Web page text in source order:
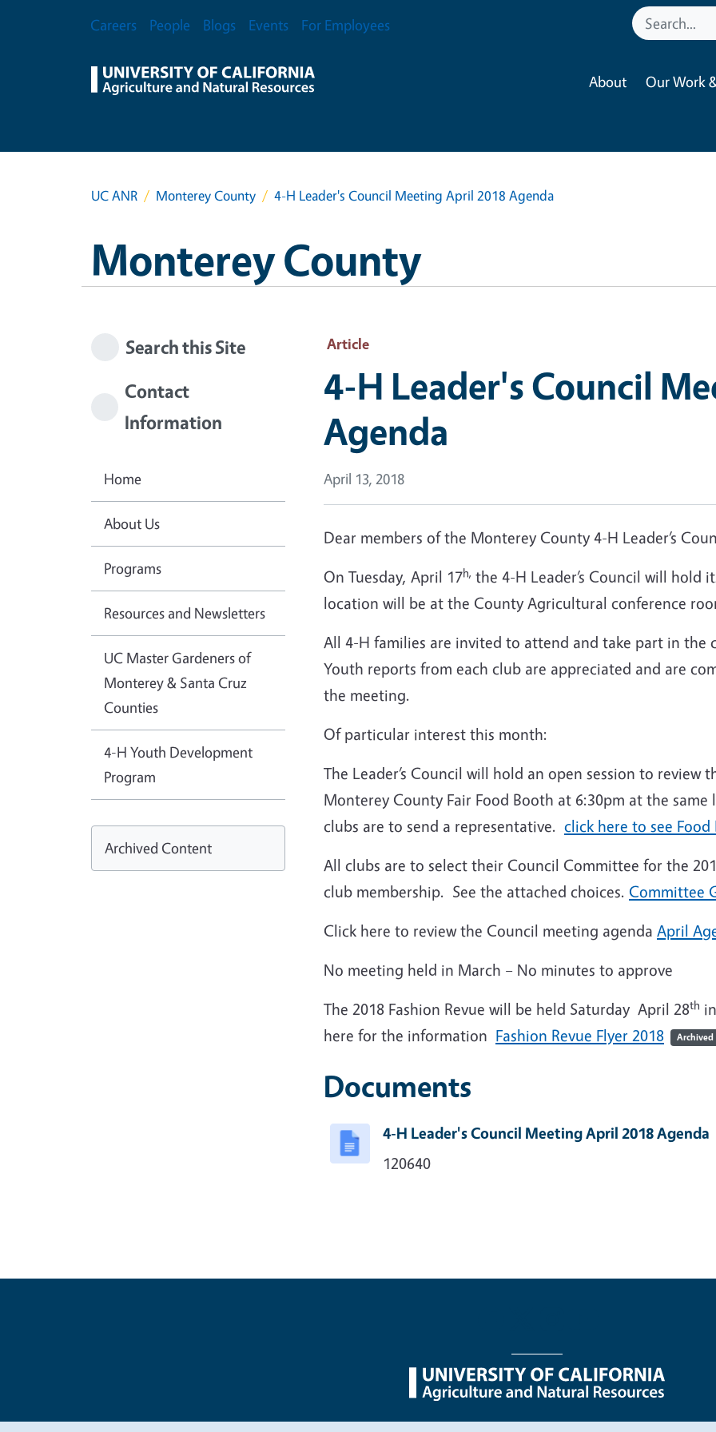
Secondary Menu
Careers People Blogs Events For Employees
About Our Work
UC ANR Monterey County 4-H Leader's Council Meeting April 2018 Agenda
Monterey County
Article
4-H Leader's Council
Agenda
April 13, 2018
Dear members of the Monterey County 4-H Leader’s
On Tuesday, April 17h, the 4-H Leader’s Council will hold
location will be at the County Agricultural conference
All 4-H families are invited to attend and take part in the
Youth reports from each club are appreciated and are
the meeting.
Of particular interest this month:
The Leader’s Council will hold an open session to review
Monterey County Fair Food Booth at 6:30pm at the
clubs are to send a representative. click here to see
All clubs are to select their Council Committee for the
club membership. See the attached choices. Committee
Click here to review the Council meeting agenda April
No meeting held in March – No minutes to approve
The 2018 Fashion Revue will be held Saturday April 28th
here for the information Fashion Revue Flyer 2018 Archived
Documents
4-H Leader's Council Meeting April 2018 Agenda
120640
Search this Site
Contact
Information
Home
About Us
Programs
Resources and Newsletters
UC Master Gardeners of
Monterey & Santa Cruz
Counties
4-H Youth Development
Program
Archived Content
Legal Menu